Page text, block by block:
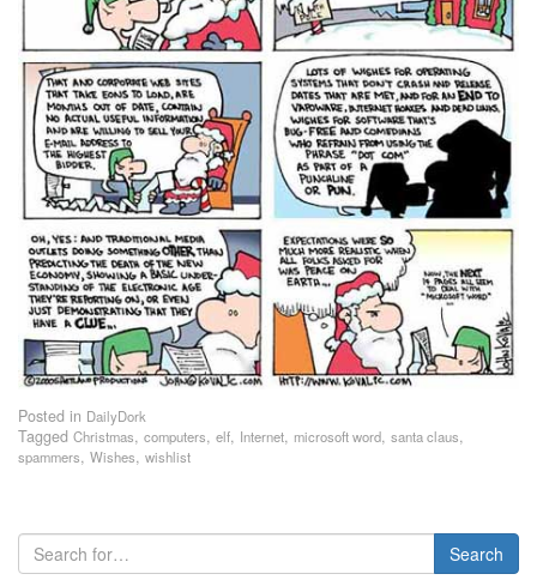
Posted in DailyDork
Tagged Christmas, computers, elf, Internet, microsoft word, santa claus,
spammers, Wishes, wishlist